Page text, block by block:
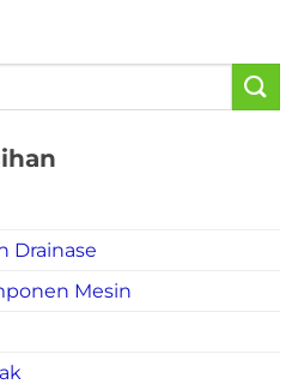
Drainase
Mesin